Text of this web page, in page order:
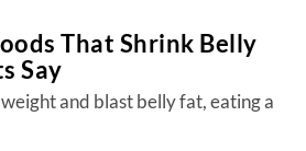
That Shrink Belly
Say
and blast belly fat, eating a